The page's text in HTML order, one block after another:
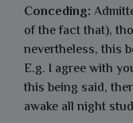
Conceding:
of the fact that),
nevertheless, this
E.g. I agree with
this being said,
awake all night